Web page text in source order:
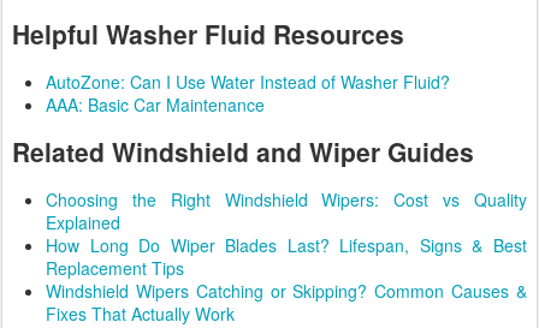
Helpful Washer Fluid Resources
AutoZone: Can I Use Water Instead of Washer Fluid?
AAA: Basic Car Maintenance
Related Windshield and Wiper Guides
Choosing the Right Windshield Wipers: Cost vs Quality
Explained
How Long Do Wiper Blades Last? Lifespan, Signs & Best
Replacement Tips
Windshield Wipers Catching or Skipping? Common Causes &
Fixes That Actually Work